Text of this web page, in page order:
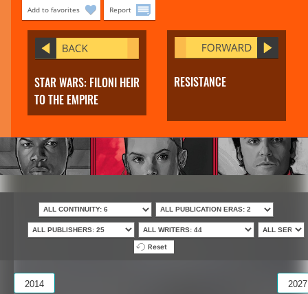
Add to favorites Report
STAR WARS: FILONI HEIR
TO THE EMPIRE
RESISTANCE
Reset
2014 2027